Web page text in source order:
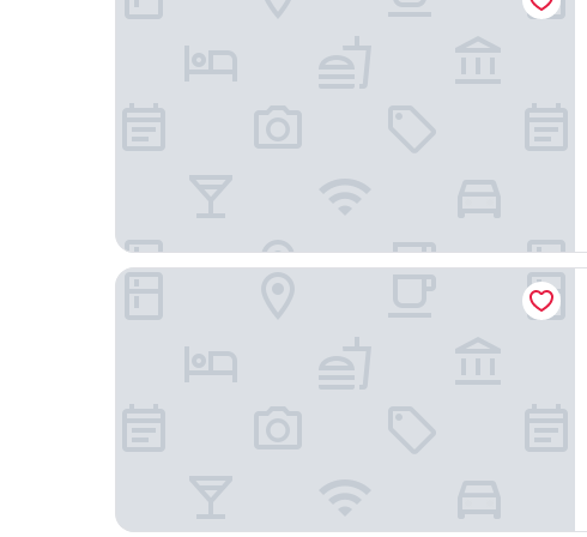
Extended Stay America Suites Phoenix Midtown